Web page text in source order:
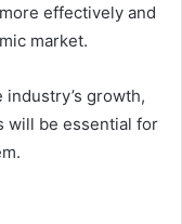
effectively and
market.
growth,
will be essential for